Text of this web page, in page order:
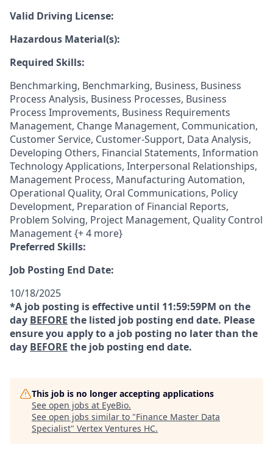
Valid Driving License:
Hazardous Material(s):
Required Skills:
Benchmarking, Benchmarking, Business, Business
Process Analysis, Business Processes, Business
Process Improvements, Business Requirements
Management, Change Management, Communication,
Customer Service, Customer-Support, Data Analysis,
Developing Others, Financial Statements, Information
Technology Applications, Interpersonal Relationships,
Management Process, Manufacturing Automation,
Operational Quality, Oral Communications, Policy
Development, Preparation of Financial Reports,
Problem Solving, Project Management, Quality Control
Management {+ 4 more}
Preferred Skills:
Job Posting End Date:
10/18/2025
*A job posting is effective until 11:59:59PM on the
day BEFORE the listed job posting end date. Please
ensure you apply to a job posting no later than the
day BEFORE the job posting end date.
This job is no longer accepting applications
See open jobs at EyeBio.
See open jobs similar to "Finance Master Data
Specialist" Vertex Ventures HC.